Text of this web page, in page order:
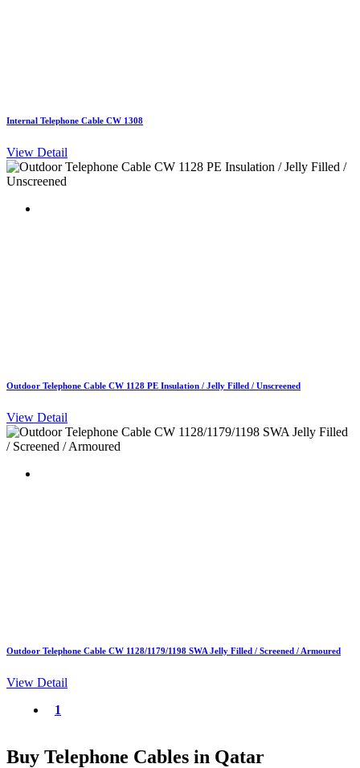
Internal Telephone Cable CW 1308
View Detail
Outdoor Telephone Cable CW 1128 PE Insulation / Jelly Filled / Unscreened
View Detail
Outdoor Telephone Cable CW 1128/1179/1198 SWA Jelly Filled / Screened / Armoured
View Detail
1
Buy Telephone Cables in Qatar